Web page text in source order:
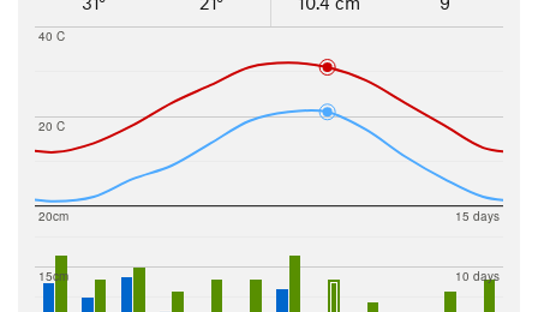
20 C
40 C
15cm
20cm
10 days
15 days